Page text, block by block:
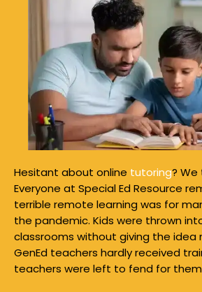
Hesitant about online tutoring?
Everyone at Special Ed Resource
terrible remote learning was for
the pandemic. Kids were thrown
classrooms without giving the idea
GenEd teachers hardly received
teachers were left to fend for